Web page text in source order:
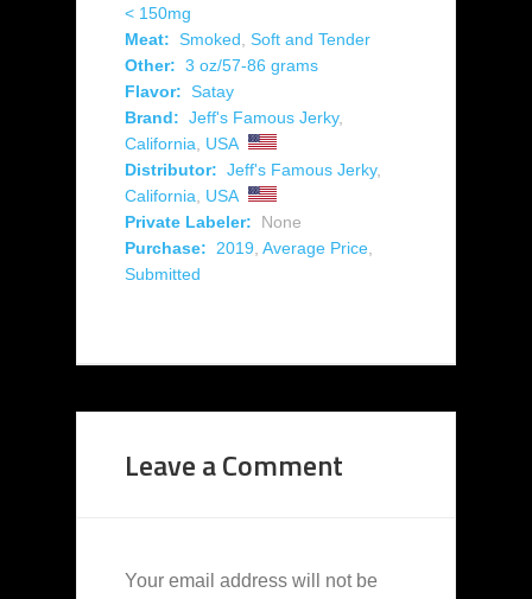
< 150mg
Meat: Smoked Soft and Tender
Other: 3 oz/57-86 grams
Flavor: Satay
Brand: Jeff's Famous Jerky,
California
USA
Distributor: Jeff's Famous Jerky,
California
USA
Private Labeler:
None
Purchase:
2019 Average Price
Submitted
Leave a Comment
Your email address will not be